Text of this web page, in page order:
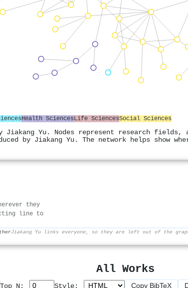
Health SciencesLife SciencesSocial Sciences
Jiakang Yu. Nodes represent research
by Jiakang Yu. The network helps show
they
line to
Jiakang Yu links everyone, so they are left out of the
All Works
Top N: Style: Copy BibTeX